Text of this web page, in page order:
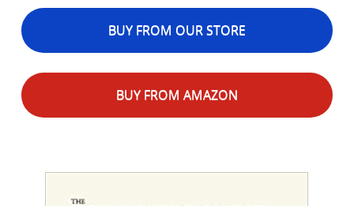
BUY FROM OUR STORE
BUY FROM AMAZON